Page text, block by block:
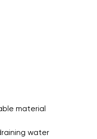
material
water